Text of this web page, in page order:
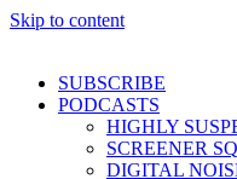
Skip to content
SUBSCRIBE
PODCASTS
HIGHLY
SCREENER
DIGITAL